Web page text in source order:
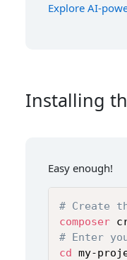
Explore AI-
Installing
Easy enough!
# Create
composer
# Enter
cd